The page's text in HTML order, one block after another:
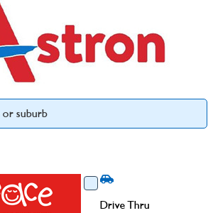
Drive Thru